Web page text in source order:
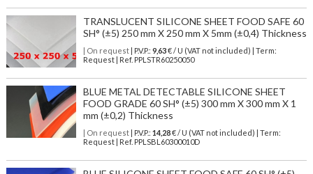
TRANSLUCENT SILICONE SHEET FOOD SAFE 60
SH° (±5) 250 mm X 250 mm X 5mm (±0,4) Thickness
| On request| P.V.P.: 9,63€ / U (VAT not included) | Term:
Request | Ref. PPLSTR60250050
BLUE METAL DETECTABLE SILICONE SHEET
FOOD GRADE 60 SH° (±5) 300 mm X 300 mm X 1
mm (±0,2) Thickness
| On request| P.V.P.: 14,28€ / U (VAT not included) | Term:
Request | Ref. PPLSBL60300010D